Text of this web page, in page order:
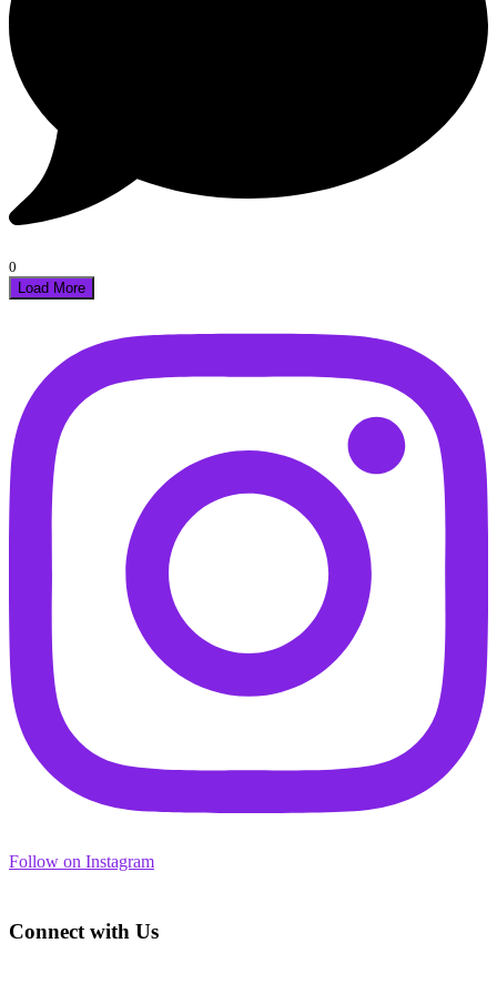
0
Load More
Follow on Instagram
Footer
Connect with Us